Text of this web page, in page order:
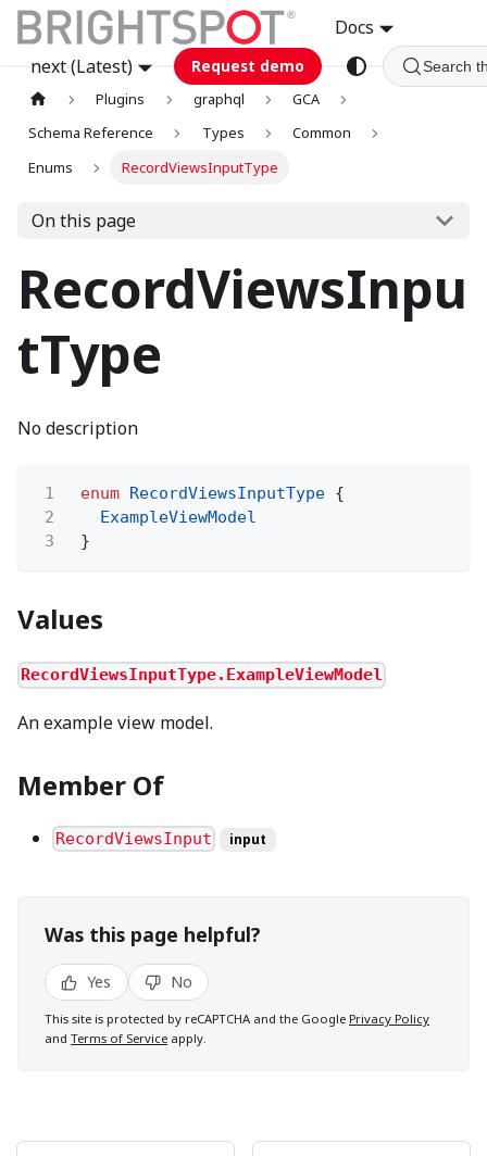
Docs
next (Latest)
Request demo Search
Plugins graphql
GCA
Schema Reference
Types
Common
Enums
RecordViewsInputType
On this page
RecordViewsInpu
tType
No description
1 enum RecordViewsInputType {
2
ExampleViewModel
3
}
Values
RecordViewsInputType.ExampleViewModel
An example view model.
Member Of
RecordViewsInput input
Was this page helpful?
Yes No
This site is protected by reCAPTCHA and the Google Privacy Policy
and Terms of Service apply.